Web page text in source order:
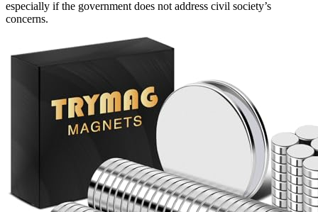
especially if the government does not address civil society’s
concerns.